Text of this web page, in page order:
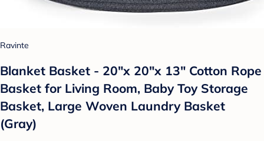
Ravinte
Blanket Basket - 20"x 20"x 13" Cotton Rope
Basket for Living Room, Baby Toy Storage
Basket, Large Woven Laundry Basket
(Gray)